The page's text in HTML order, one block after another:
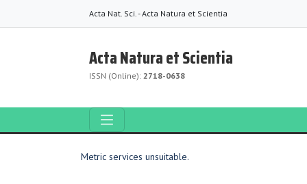
Acta Nat. Sci. - Acta Natura et Scientia
Acta Natura et Scientia
ISSN (Online): 2718-0638
Metric services unsuitable.